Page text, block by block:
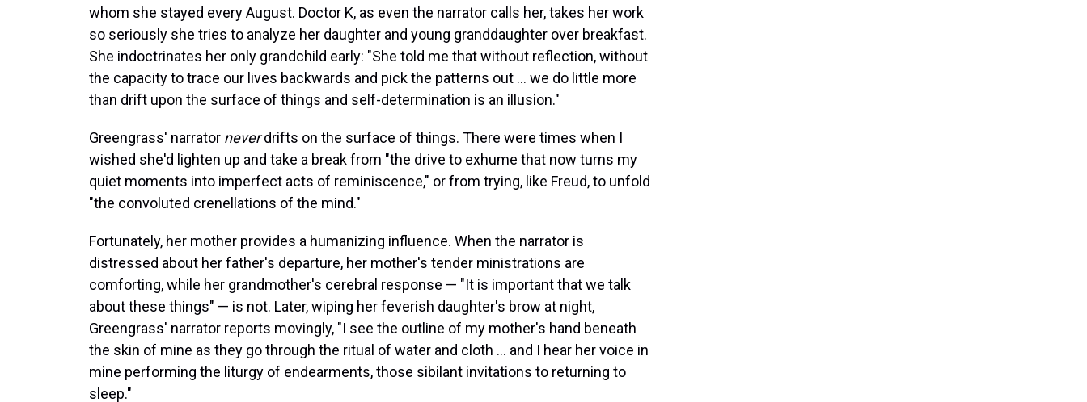
whom she stayed every August. Doctor K, as even the narrator calls her, takes her work
so seriously she tries to analyze her daughter and young granddaughter over breakfast.
She indoctrinates her only grandchild early: "She told me that without reflection, without
the capacity to trace our lives backwards and pick the patterns out ... we do little more
than drift upon the surface of things and self-determination is an illusion."
Greengrass' narrator neverdrifts on the surface of things. There were times when I
wished she'd lighten up and take a break from "the drive to exhume that now turns my
quiet moments into imperfect acts of reminiscence," or from trying, like Freud, to unfold
"the convoluted crenellations of the mind."
Fortunately, her mother provides a humanizing influence. When the narrator is
distressed about her father's departure, her mother's tender ministrations are
comforting, while her grandmother's cerebral response — "It is important that we talk
about these things" — is not. Later, wiping her feverish daughter's brow at night,
Greengrass' narrator reports movingly, "I see the outline of my mother's hand beneath
the skin of mine as they go through the ritual of water and cloth ... and I hear her voice in
mine performing the liturgy of endearments, those sibilant invitations to returning to
sleep."